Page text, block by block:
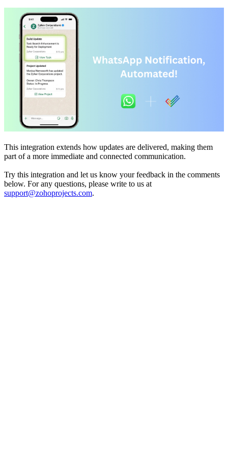
This integration extends how updates are delivered, making them
part of a more immediate and connected communication.
Try this integration and let us know your feedback in the comments
below. For any questions, please write to us at
support@zohoprojects.com.